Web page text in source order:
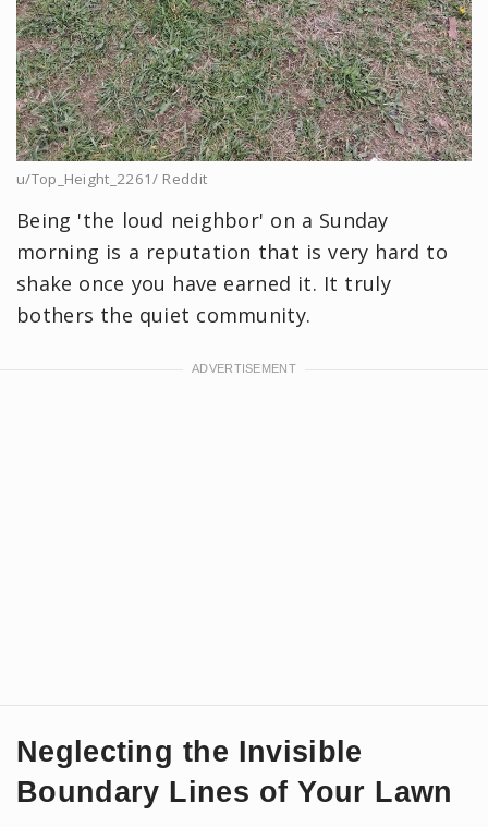
u/Top_Height_2261/ Reddit
Being 'the loud neighbor' on a Sunday
morning is a reputation that is very hard to
shake once you have earned it. It truly
bothers the quiet community.
Neglecting the Invisible
Boundary Lines of Your Lawn